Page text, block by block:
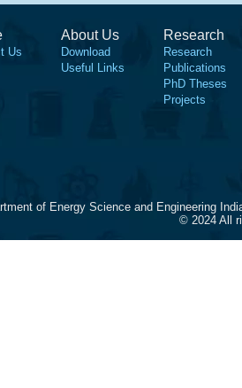
Us
About Us
Download
Useful Links
Research
Research
Publications
PhD Theses
Projects
of Energy Science and Engineering
© 2024 All